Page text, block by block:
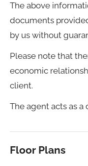
The above
documents
by us without
Please note that
economic
client.
The agent acts as a
Floor Plans